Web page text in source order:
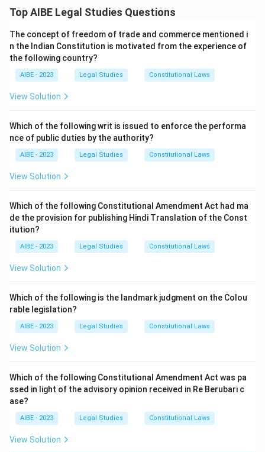
State of Punjab declared that fundamental rights are
any amendment to the Constitution.
Top AIBE Legal Studies Questions
The concept of freedom of trade and commerce mentioned i
n the Indian Constitution is motivated from the experience of
the following country?
AIBE - 2023 Legal Studies Constitutional Laws
View Solution
Which of the following writ is issued to enforce the performa
nce of public duties by the authority?
AIBE - 2023 Legal Studies Constitutional Laws
View Solution
Which of the following Constitutional Amendment Act had ma
de the provision for publishing Hindi Translation of the Const
itution?
AIBE - 2023 Legal Studies Constitutional Laws
View Solution
Which of the following is the landmark judgment on the Colou
rable legislation?
AIBE - 2023 Legal Studies Constitutional Laws
View Solution
Which of the following Constitutional Amendment Act was pa
ssed in light of the advisory opinion received in Re Berubari c
ase?
AIBE - 2023 Legal Studies Constitutional Laws
View Solution